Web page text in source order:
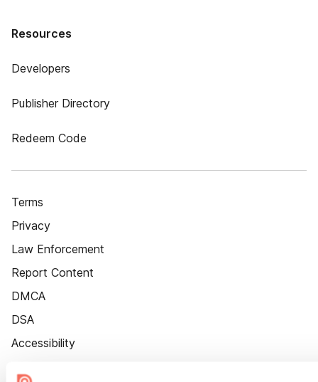
Resources
Developers
Publisher Directory
Redeem Code
Terms
Privacy
Law Enforcement
Report Content
DMCA
DSA
Accessibility